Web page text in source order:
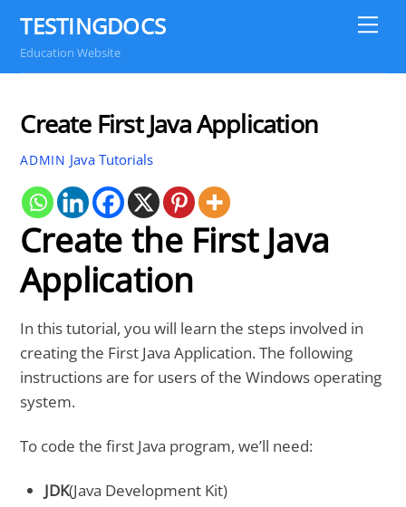
content
TESTINGDOCS
Education Website
Create First Java Application
ADMIN Java Tutorials
Create the First Java
Application
In this tutorial, you will learn the steps involved in
creating the First Java Application. The following
instructions are for users of the Windows operating
system.
To code the first Java program, we’ll need:
JDK(Java Development Kit)